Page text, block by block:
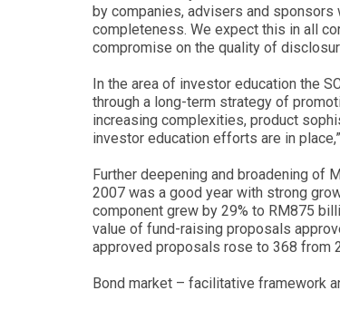
by companies, advisers and
completeness. We expect this in all
compromise on the quality of
In the area of investor education the
through a long-term strategy of
increasing complexities, product
investor education efforts are in
Further deepening and broadening of
2007 was a good year with strong
component grew by 29% to RM875
value of fund-raising proposals
approved proposals rose to 368 from
Bond market – facilitative framework